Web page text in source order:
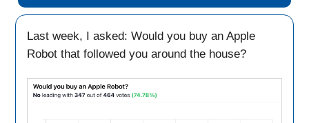
Last week, I asked: Would you buy an Apple
Robot that followed you around the house?